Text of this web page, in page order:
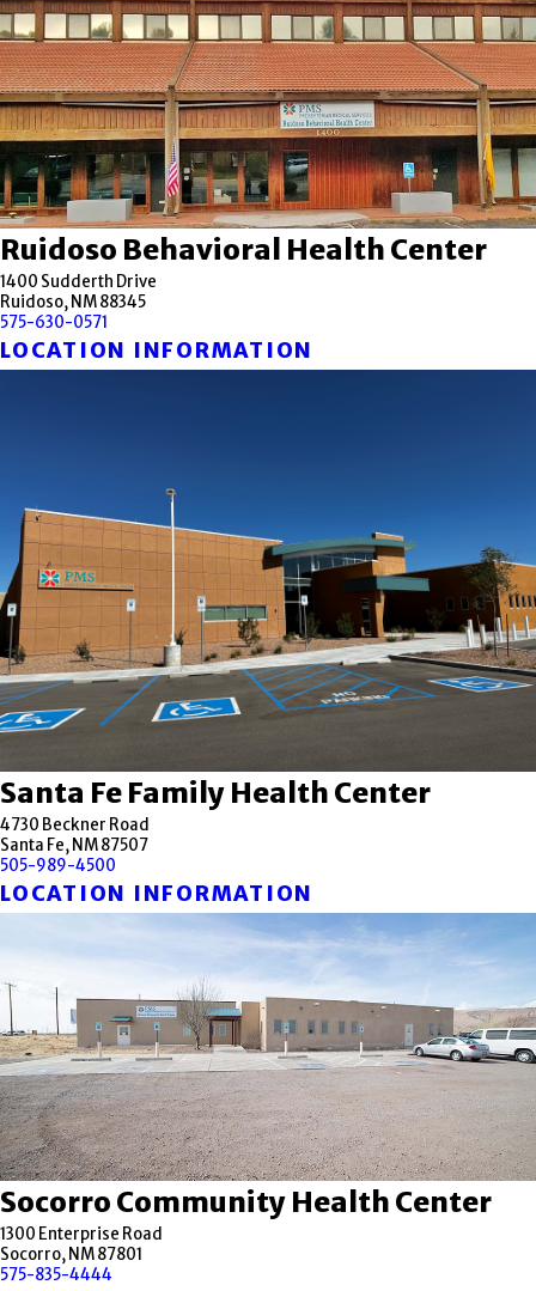
Ruidoso Behavioral Health Center
1400 Sudderth Drive
Ruidoso, NM 88345
575-630-0571
LOCATION INFORMATION
Santa Fe Family Health Center
4730 Beckner Road
Santa Fe, NM 87507
505-989-4500
LOCATION INFORMATION
Socorro Community Health Center
1300 Enterprise Road
Socorro, NM 87801
575-835-4444